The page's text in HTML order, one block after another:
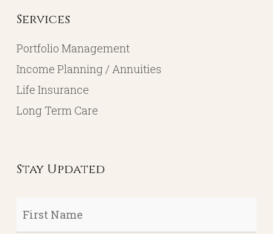
Services
Portfolio Management
Income Planning / Annuities
Life Insurance
Long Term Care
Stay Updated
First
Name
*